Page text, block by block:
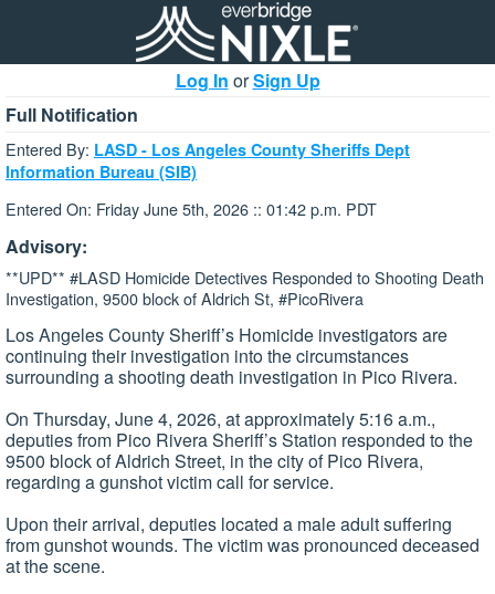
Log In orSign Up
Full Notification
Entered By: LASD - Los Angeles County Sheriffs Dept
Information Bureau (SIB)
Entered On: Friday June 5th, 2026 :: 01:42 p.m. PDT
Advisory:
**UPD** #LASD Homicide Detectives Responded to Shooting Death
Investigation, 9500 block of Aldrich St, #PicoRivera
Los Angeles County Sheriff’s Homicide investigators are
continuing their investigation into the circumstances
surrounding a shooting death investigation in Pico Rivera.
On Thursday, June 4, 2026, at approximately 5:16 a.m.,
deputies from Pico Rivera Sheriff’s Station responded to the
9500 block of Aldrich Street, in the city of Pico Rivera,
regarding a gunshot victim call for service.
Upon their arrival, deputies located a male adult suffering
from gunshot wounds. The victim was pronounced deceased
at the scene.